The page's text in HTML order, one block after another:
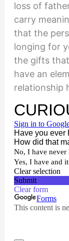
loss of
carry
that the
longing for
the gifts
have an
relationship